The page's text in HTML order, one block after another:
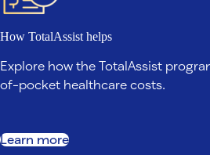
How TotalAssist helps
Explore how the TotalAssist
of-pocket healthcare costs.
Learn more